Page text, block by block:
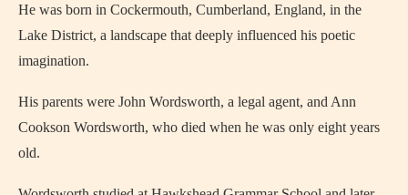
He was born in Cockermouth, Cumberland, England, in the
Lake District, a landscape that deeply influenced his poetic
imagination.
His parents were John Wordsworth, a legal agent, and Ann
Cookson Wordsworth, who died when he was only eight years
old.